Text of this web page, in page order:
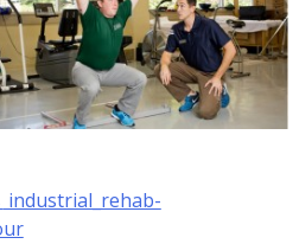
industrial_rehab-